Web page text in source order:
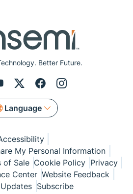
Better Future.
Language
My Personal Information
of Sale Cookie Policy Privacy
Center Website Feedback
Subscribe